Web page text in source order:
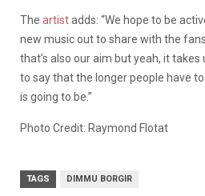
The artistadds: “We hope to be
new music out to share with the
that’s also our aim but yeah, it takes
to say that the longer people have
is going to be.”
Photo Credit: Raymond Flotat
TAGS DIMMU BORGIR